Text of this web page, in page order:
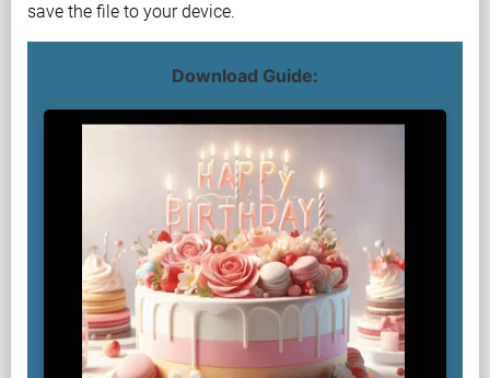
save the file to your device.
Download Guide: